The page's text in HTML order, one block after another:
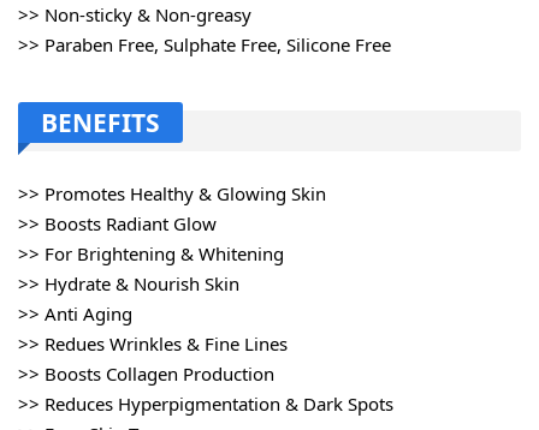
>> Non-sticky & Non-greasy
>> Paraben Free, Sulphate Free, Silicone Free
BENEFITS
>> Promotes Healthy & Glowing Skin
>> Boosts Radiant Glow
>> For Brightening & Whitening
>> Hydrate & Nourish Skin
>> Anti Aging
>> Redues Wrinkles & Fine Lines
>> Boosts Collagen Production
>> Reduces Hyperpigmentation & Dark Spots